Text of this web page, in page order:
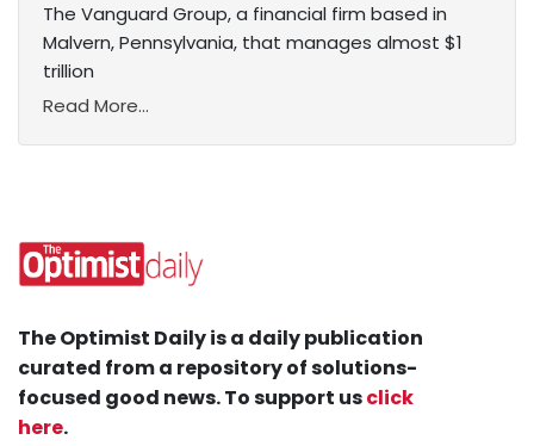
The Vanguard Group, a financial firm based in
Malvern, Pennsylvania, that manages almost $1
trillion
Read More...
The Optimist Daily is a daily publication
curated from a repository of solutions-
focused good news. To support usclick
here.